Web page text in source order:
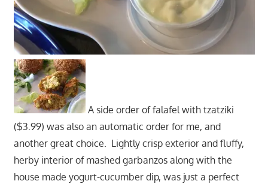
A side order of falafel with tzatziki
($3.99) was also an automatic order for me, and
another great choice. Lightly crisp exterior and fluffy,
herby interior of mashed garbanzos along with the
house made yogurt-cucumber dip, was just a perfect